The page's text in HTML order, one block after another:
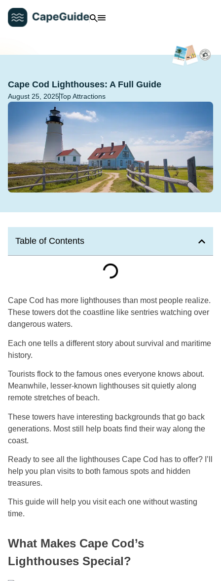
Cape Cod Lighthouses: A Full Guide
August 25, 2025Top Attractions
Table of Contents
Cape Cod has more lighthouses than most people realize.
These towers dot the coastline like sentries watching over
dangerous waters.
Each one tells a different story about survival and maritime
history.
Tourists flock to the famous ones everyone knows about.
Meanwhile, lesser-known lighthouses sit quietly along
remote stretches of beach.
These towers have interesting backgrounds that go back
generations. Most still help boats find their way along the
coast.
Ready to see all the lighthouses Cape Cod has to offer? I’ll
help you plan visits to both famous spots and hidden
treasures.
This guide will help you visit each one without wasting
time.
What Makes Cape Cod’s
Lighthouses Special?